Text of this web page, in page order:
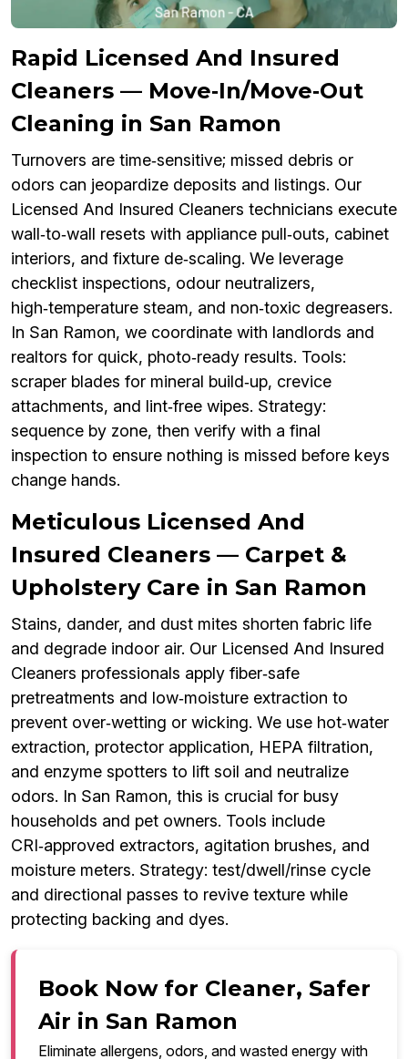
Rapid Licensed And Insured
Cleaners — Move‑In/Move‑Out
Cleaning in San Ramon
Turnovers are time‑sensitive; missed debris or
odors can jeopardize deposits and listings. Our
Licensed And Insured Cleaners technicians execute
wall‑to‑wall resets with appliance pull‑outs, cabinet
interiors, and fixture de‑scaling. We leverage
checklist inspections, odour neutralizers,
high‑temperature steam, and non‑toxic degreasers.
In San Ramon, we coordinate with landlords and
realtors for quick, photo‑ready results. Tools:
scraper blades for mineral build‑up, crevice
attachments, and lint‑free wipes. Strategy:
sequence by zone, then verify with a final
inspection to ensure nothing is missed before keys
change hands.
Meticulous Licensed And
Insured Cleaners — Carpet &
Upholstery Care in San Ramon
Stains, dander, and dust mites shorten fabric life
and degrade indoor air. Our Licensed And Insured
Cleaners professionals apply fiber‑safe
pretreatments and low‑moisture extraction to
prevent over‑wetting or wicking. We use hot‑water
extraction, protector application, HEPA filtration,
and enzyme spotters to lift soil and neutralize
odors. In San Ramon, this is crucial for busy
households and pet owners. Tools include
CRI‑approved extractors, agitation brushes, and
moisture meters. Strategy: test/dwell/rinse cycle
and directional passes to revive texture while
protecting backing and dyes.
Book Now for Cleaner, Safer
Air in San Ramon
Eliminate allergens, odors, and wasted energy with